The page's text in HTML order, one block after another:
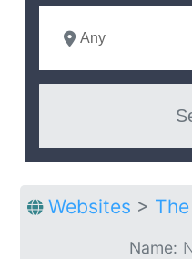
Any
Websites >
Name: